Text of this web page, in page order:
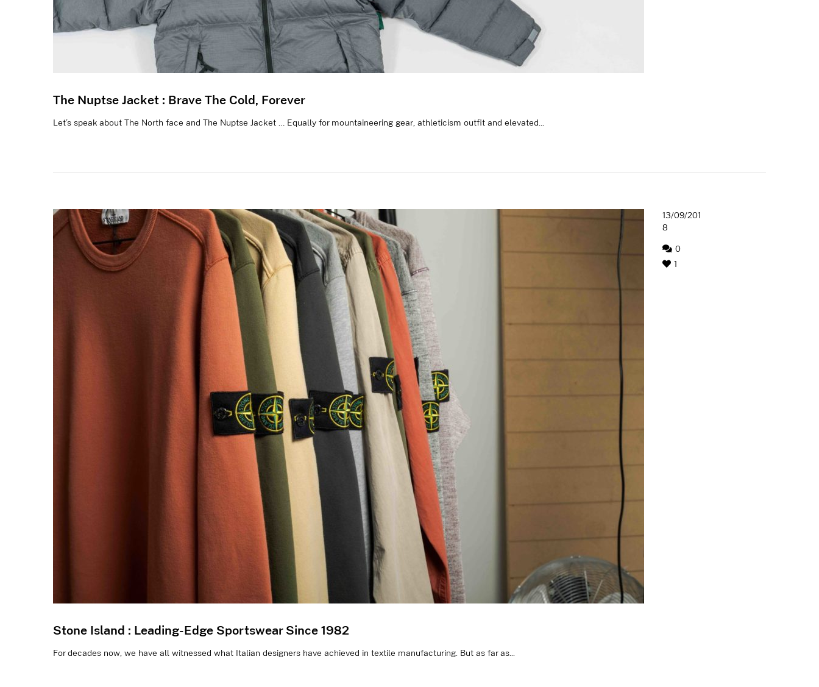
The Nuptse Jacket : Brave The Cold, Forever
Let’s speak about The North face and The Nuptse Jacket … Equally for mountaineering gear, athleticism outfit and elevated...
Stone Island : Leading-Edge Sportswear Since 1982
For decades now, we have all witnessed what Italian designers have achieved in textile manufacturing. But as far as...
13/09/201
8
0
1